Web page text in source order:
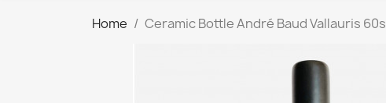
Home Ceramic Bottle André Baud Vallauris 60s